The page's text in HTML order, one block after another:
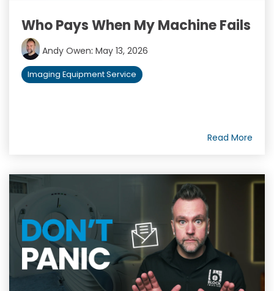
Who Pays When My Machine Fails
Andy Owen: May 13, 2026
Imaging Equipment Service
Read More